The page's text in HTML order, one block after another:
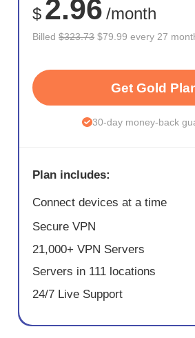
$ 2.96 /month
Billed$323.73 $79.99 every 27
Get Gold
30-day money-back
Plan includes:
Connect devices at a time
Secure VPN
21,000+ VPN Servers
Servers in 111 locations
24/7 Live Support